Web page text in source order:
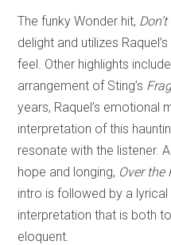
The funky Wonder hit,
delight and utilizes
feel. Other highlights
arrangement of Sting’s
years, Raquel’s emotional
interpretation of this
resonate with the listener.
hope and longing, Over
intro is followed by a
interpretation that is both
eloquent.